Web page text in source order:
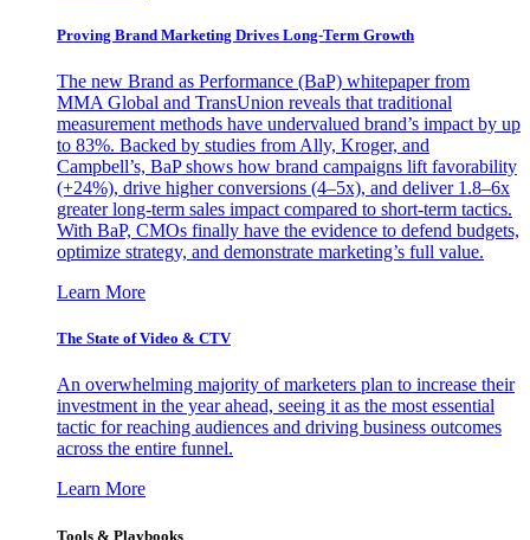
Proving Brand Marketing Drives Long-Term Growth
The new Brand as Performance (BaP) whitepaper from
MMA Global and TransUnion reveals that traditional
measurement methods have undervalued brand’s impact by up
to 83%. Backed by studies from Ally, Kroger, and
Campbell’s, BaP shows how brand campaigns lift favorability
(+24%), drive higher conversions (4–5x), and deliver 1.8–6x
greater long-term sales impact compared to short-term tactics.
With BaP, CMOs finally have the evidence to defend budgets,
optimize strategy, and demonstrate marketing’s full value.
Learn More
The State of Video & CTV
An overwhelming majority of marketers plan to increase their
investment in the year ahead, seeing it as the most essential
tactic for reaching audiences and driving business outcomes
across the entire funnel.
Learn More
Tools & Playbooks